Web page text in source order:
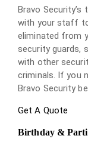
Bravo
with your staff
eliminated from
security guards,
with other
criminals. If you
Bravo Security
Get A Quote
Birthday &